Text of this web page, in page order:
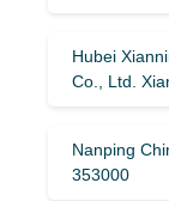
Hubei
Co., Ltd.
Nanping
353000